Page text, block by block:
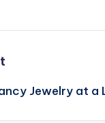
Jewelry at a